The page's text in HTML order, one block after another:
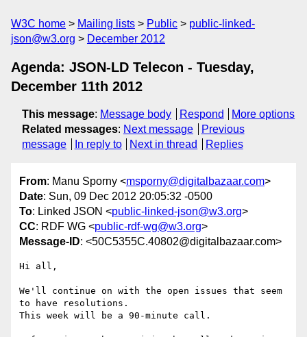
W3C home Mailing lists Public
public-linked-
json@w3.org
December 2012
Agenda: JSON-LD Telecon - Tuesday,
December 11th 2012
This message: Message body Respond
More options
Related messages: Next message
Previous
message
In reply to Next in thread Replies
From: Manu Sporny <msporny@digitalbazaar.com>
Date: Sun, 09 Dec 2012 20:05:32 -0500
To: Linked JSON <public-linked-json@w3.org>
CC: RDF WG <public-rdf-wg@w3.org>
Message-ID: <50C5355C.40802@digitalbazaar.com>
Hi all,
We'll continue on with the open issues that seem
to have resolutions.
This week will be a 90-minute call.